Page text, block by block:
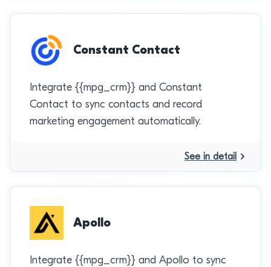
Constant Contact
Integrate {{mpg_crm}} and Constant
Contact to sync contacts and record
marketing engagement automatically.
See in detail
Apollo
Integrate {{mpg_crm}} and Apollo to sync